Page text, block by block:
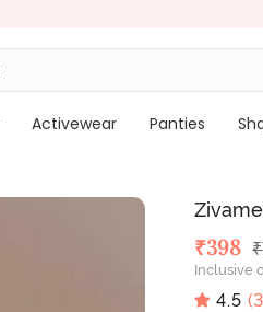
Activewear Panties
Deal
₹398 ₹
Inclusive
4.5 (